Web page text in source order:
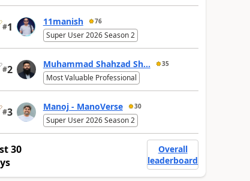
#1 11manish 76
Super User 2026 Season 2
#2 Muhammad Shahzad Sh... 35
Most Valuable Professional
#3 Manoj - ManoVerse 30
Super User 2026 Season 2
30
Overall
leaderboard